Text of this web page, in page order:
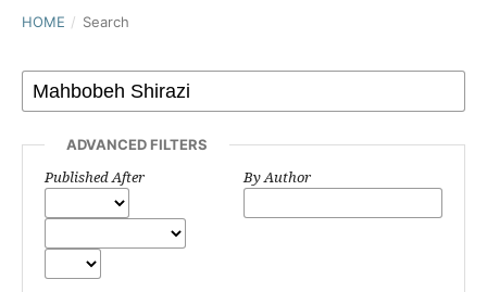
HOME / Search
ADVANCED FILTERS
Published After By Author